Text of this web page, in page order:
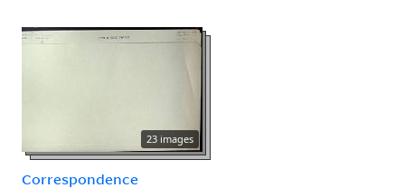
23 images
Correspondence